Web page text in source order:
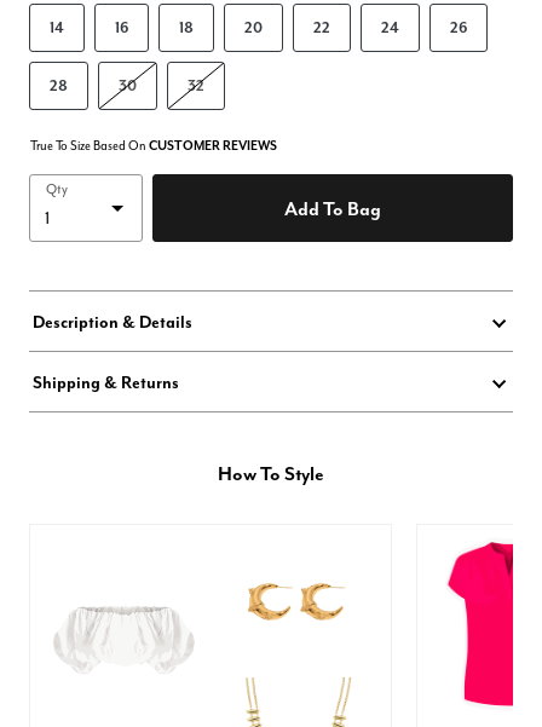
14 16 18 20 22 24 26
28 30 32
True To Size Based On CUSTOMER REVIEWS
Qty
Add To Bag
Description & Details
Shipping & Returns
How To Style